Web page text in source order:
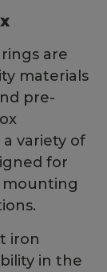
are
materials
pre-
variety of
for
mounting
iron
in the